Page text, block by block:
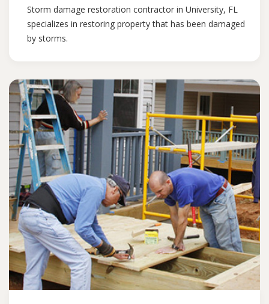
Storm damage restoration contractor in University, FL
specializes in restoring property that has been damaged
by storms.